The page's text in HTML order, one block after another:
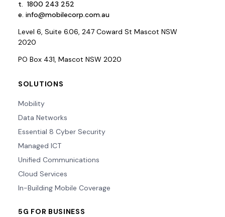
t. 1800 243 252
e. info@mobilecorp.com.au
Level 6, Suite 6.06, 247 Coward St Mascot NSW
2020
PO Box 431, Mascot NSW 2020
SOLUTIONS
Mobility
Data Networks
Essential 8 Cyber Security
Managed ICT
Unified Communications
Cloud Services
In-Building Mobile Coverage
5G FOR BUSINESS